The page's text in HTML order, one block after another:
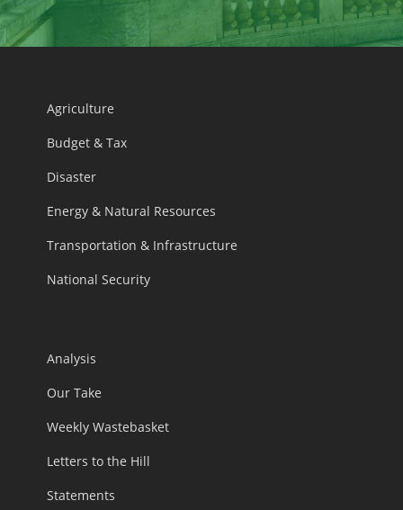
Agriculture
Budget & Tax
Disaster
Energy & Natural Resources
Transportation & Infrastructure
National Security
Analysis
Our Take
Weekly Wastebasket
Letters to the Hill
Statements